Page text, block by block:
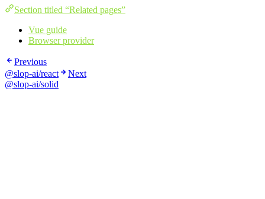
Section titled “Related pages”
Vue guide
Browser provider
Previous
@slop-ai/react
Next
@slop-ai/solid